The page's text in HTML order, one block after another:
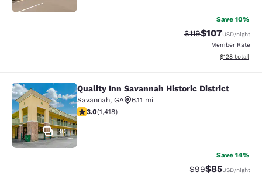
Save 10%
Strikethrough Rate:
$119Discounted
$107USD/night
Member Rate
View
$128 total
Quality Inn Savannah Historic
30
Quality Inn Savannah Historic District
Savannah, GA
6.11 mi
3.02 stars rating. Fair. 1418 reviews
3.0(1,418)
Save 14%
Strikethrough
$99Discounted
$85USD/night